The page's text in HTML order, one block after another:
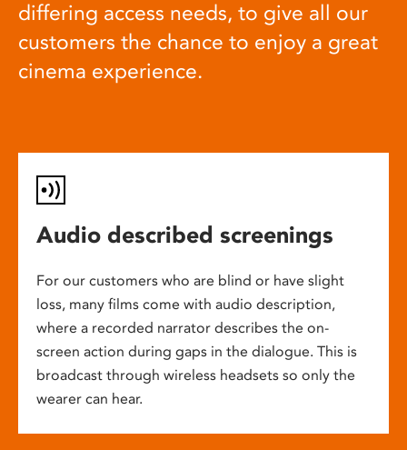
differing access needs, to give all our
customers the chance to enjoy a great
cinema experience.
Audio described screenings
For our customers who are blind or have slight
loss, many films come with audio description,
where a recorded narrator describes the on-
screen action during gaps in the dialogue. This is
broadcast through wireless headsets so only the
wearer can hear.